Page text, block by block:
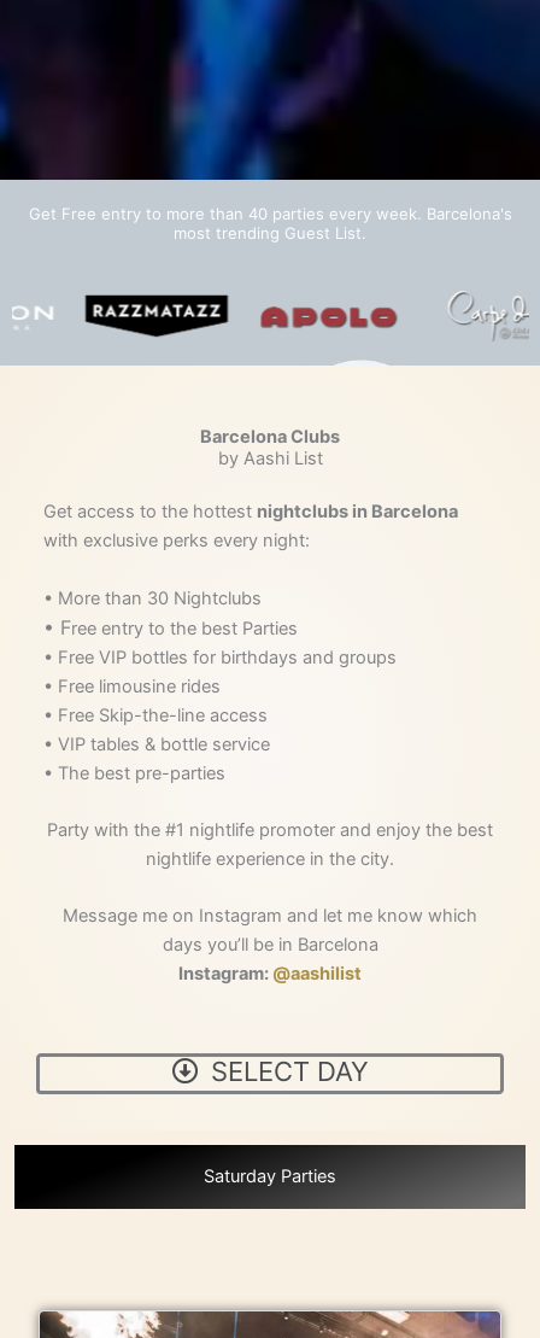
Get Free entry to more than 40 parties every week. Barcelona's
most trending Guest List.
Barcelona Clubs
by Aashi List
Get access to the hottest nightclubs in Barcelona
with exclusive perks every night:
• More than 30 Nightclubs
• Free entry to the best Parties
• Free VIP bottles for birthdays and groups
• Free limousine rides
• Free Skip-the-line access
• VIP tables & bottle service
• The best pre-parties
Party with the #1 nightlife promoter and enjoy the best
nightlife experience in the city.
Message me on Instagram and let me know which
days you’ll be in Barcelona
Instagram: @aashilist
Main
Menu
SELECT DAY
Saturday Parties